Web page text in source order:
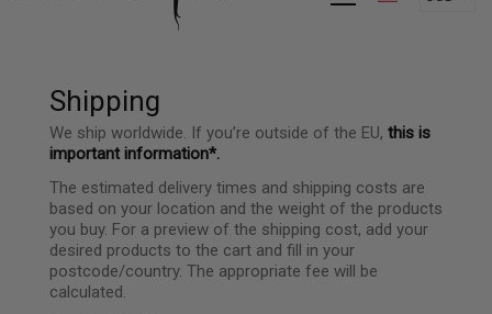
Shipping
We ship worldwide. If you’re outside of the EU, this is
important information*.
The estimated delivery times and shipping costs are
based on your location and the weight of the products
you buy. For a preview of the shipping cost, add your
desired products to the cart and fill in your
postcode/country. The appropriate fee will be
calculated.